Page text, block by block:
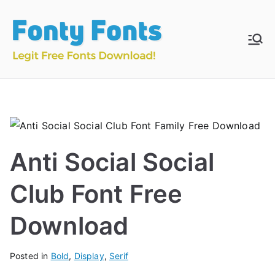
content
Fonts
Download & Install
Anti Social Social
Club Font Free
Download
Posted in Bold, Display, Serif